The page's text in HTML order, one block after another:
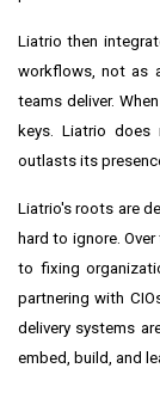
Liatrio then
workflows, not as
teams deliver.
keys. Liatrio does
outlasts its
Liatrio's roots are
hard to ignore.
to fixing
partnering with
delivery systems
embed, build, and